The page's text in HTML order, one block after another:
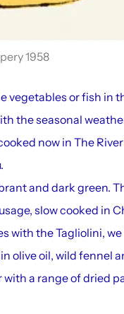
1958
vegetables or fish in
the seasonal
now in The
and dark green.
slow cooked in
with the Tagliolini,
olive oil, wild fennel
a range of dried